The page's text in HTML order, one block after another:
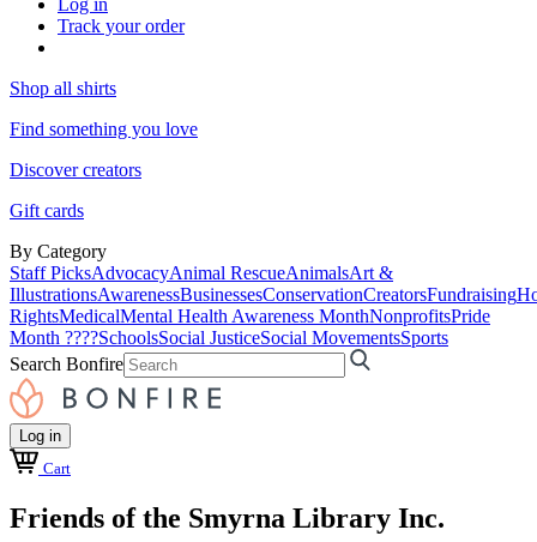
Log in
Track your order
Shop all shirts
Find something you love
Discover creators
Gift cards
By Category
Staff PicksAdvocacyAnimal RescueAnimalsArt &
IllustrationsAwarenessBusinessesConservationCreatorsFundraising
RightsMedicalMental Health Awareness MonthNonprofitsPride
Month ????SchoolsSocial JusticeSocial MovementsSports
Search Bonfire
Log in
Cart
Friends of the Smyrna Library Inc.